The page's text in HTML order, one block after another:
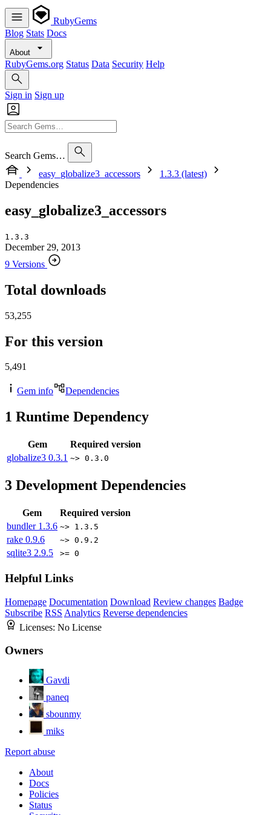
RubyGems
Blog Stats Docs
About
RubyGems.org Status Data Security Help
Sign in Sign up
Search Gems…
easy_globalize3_accessors
1.3.3 (latest)
Dependencies
easy_globalize3_accessors
1.3.3
December 29, 2013
9 Versions
Total downloads
53,255
For this version
5,491
Gem info Dependencies
1 Runtime Dependency
Gem
Required version
globalize3 0.3.1 ~> 0.3.0
3 Development Dependencies
Gem
Required version
bundler 1.3.6 ~> 1.3.5
rake 0.9.6 ~> 0.9.2
sqlite3 2.9.5 >= 0
Helpful Links
Homepage Documentation Download Review changes Badge
Subscribe RSS Analytics Reverse dependencies
Licenses: No License
Owners
Gavdi
paneq
sbounmy
miks
Report abuse
About
Docs
Policies
Status